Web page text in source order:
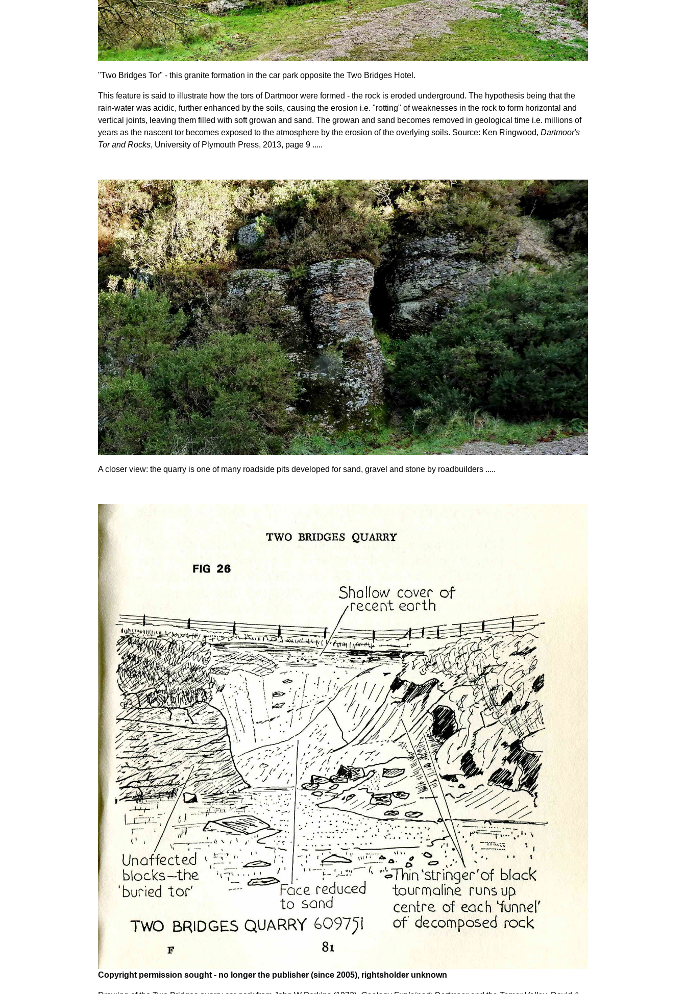
"Two Bridges Tor" - this granite formation in the car park opposite the Two Bridges Hotel.
This feature is said to illustrate how the tors of Dartmoor were formed - the rock is eroded underground. The hypothesis being that the
rain-water was acidic, further enhanced by the soils, causing the erosion i.e. "rotting" of weaknesses in the rock to form horizontal and
vertical joints, leaving them filled with soft growan and sand. The growan and sand becomes removed in geological time i.e. millions of
years as the nascent tor becomes exposed to the atmosphere by the erosion of the overlying soils. Source: Ken Ringwood, Dartmoor's
Tor and Rocks, University of Plymouth Press, 2013, page 9 .....
A closer view: the quarry is one of many roadside pits developed for sand, gravel and stone by roadbuilders .....
Copyright permission sought - no longer the publisher (since 2005), rightsholder unknown